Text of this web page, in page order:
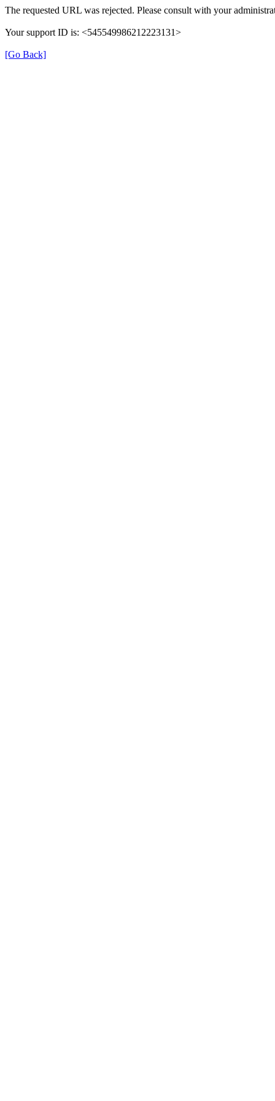
The requested URL was rejected. Please consult with your
Your support ID is: <545549986212223131>
[Go Back]